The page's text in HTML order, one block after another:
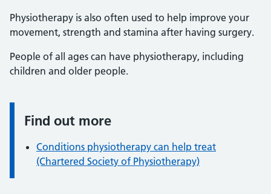
Physiotherapy is also often used to help improve your
movement, strength and stamina after having surgery.
People of all ages can have physiotherapy, including
children and older people.
Information:
Find out more
Conditions physiotherapy can help treat
(Chartered Society of Physiotherapy)